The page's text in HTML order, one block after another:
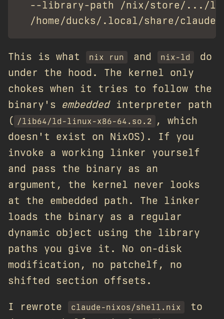
--library-path /nix/store/.../
This is what nix run and nix-ld
do
under the hood. The kernel only
chokes when it tries to follow the
binary's embeddedinterpreter path
( /lib64/ld-linux-x86-64.so.2
, which
doesn't exist on NixOS). If you
invoke a working linker yourself
and pass the binary as an
argument, the kernel never looks
at the embedded path. The linker
loads the binary as a regular
dynamic object using the library
paths you give it. No on-disk
modification, no patchelf, no
shifted section offsets.
I rewrote claude-nixos/shell.nix
to